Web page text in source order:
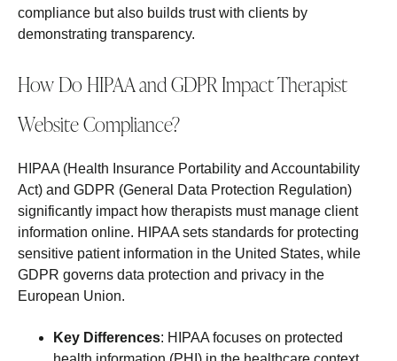
compliance but also builds trust with clients by
demonstrating transparency.
How Do HIPAA and GDPR Impact Therapist
Website Compliance?
HIPAA (Health Insurance Portability and Accountability
Act) and GDPR (General Data Protection Regulation)
significantly impact how therapists must manage client
information online. HIPAA sets standards for protecting
sensitive patient information in the United States, while
GDPR governs data protection and privacy in the
European Union.
Key Differences: HIPAA focuses on protected